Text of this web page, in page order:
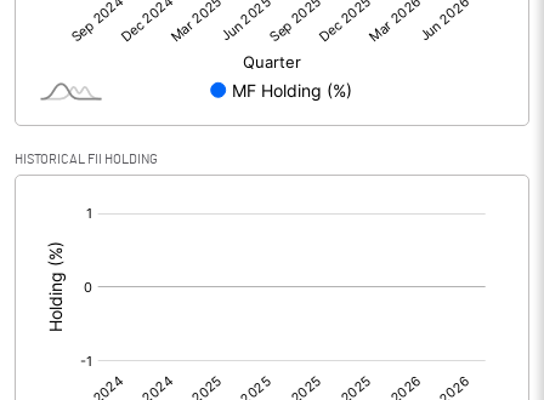
% of Public Share Holdings
PBIDTM%
PBDTM%
PBTM%
1.00
HISTORICAL FII HOLDING